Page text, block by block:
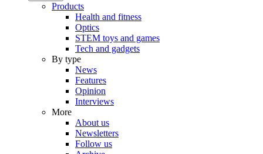
Products
Health and fitness
Optics
STEM toys and games
Tech and gadgets
By type
News
Features
Opinion
Interviews
More
About us
Newsletters
Follow us